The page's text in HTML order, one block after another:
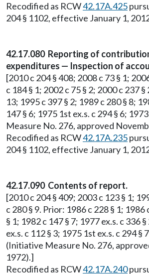
Recodified as RCW42.17A.425
204 § 1102, effective January 1,
42.17.080 Reporting of
expenditures — Inspection of
[2010 c 204 § 408; 2008 c 73 § 1;
c 184 § 1; 2002 c 75 § 2; 2000 c 237 §
13; 1995 c 397 § 2; 1989 c 280 § 8;
147 § 6; 1975 1st ex.s. c 294 § 6;
Measure No. 276, approved
Recodified as RCW42.17A.235
204 § 1102, effective January 1,
42.17.090 Contents of report.
[2010 c 204 § 409; 2003 c 123 § 1;
c 280 § 9. Prior: 1986 c 228 § 1; 1986
§ 1; 1982 c 147 § 7; 1977 ex.s. c 336
ex.s. c 112 § 3; 1975 1st ex.s. c 294 §
(Initiative Measure No. 276,
1972).]
Recodified as RCW42.17A.240